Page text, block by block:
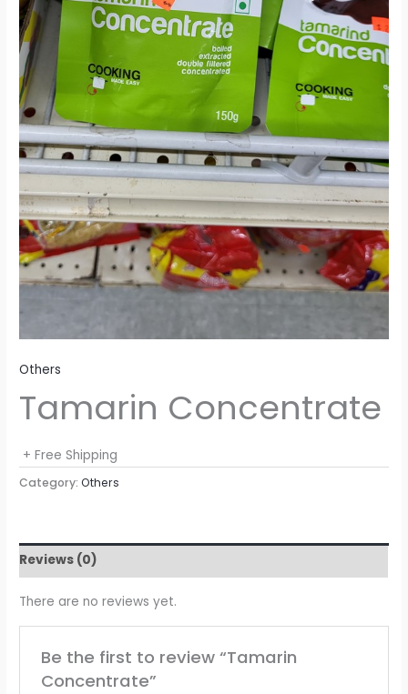
Others
Tamarin Concentrate
+ Free Shipping
Category:Others
Reviews (0)
There are no reviews yet.
Be the first to review “Tamarin
Concentrate”